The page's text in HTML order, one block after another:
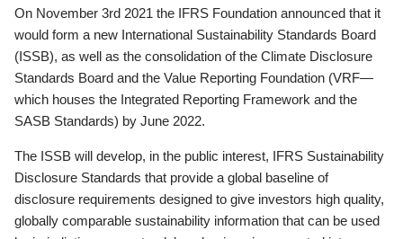
On November 3rd 2021 the IFRS Foundation announced that it
would form a new International Sustainability Standards Board
(ISSB), as well as the consolidation of the Climate Disclosure
Standards Board and the Value Reporting Foundation (VRF—
which houses the Integrated Reporting Framework and the
SASB Standards) by June 2022.
The ISSB will develop, in the public interest, IFRS Sustainability
Disclosure Standards that provide a global baseline of
disclosure requirements designed to give investors high quality,
globally comparable sustainability information that can be used